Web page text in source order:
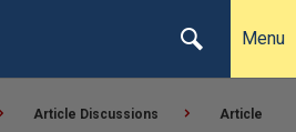
Menu
Article Discussions
Article